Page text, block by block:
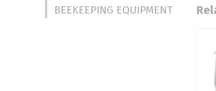
BEEKEEPING EQUIPMENT